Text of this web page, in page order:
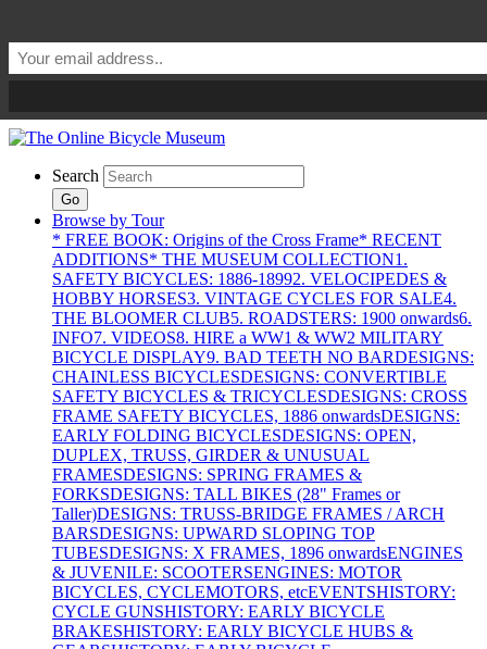
Search
Go
Browse by Tour
* FREE BOOK: Origins of the Cross Frame* RECENT
ADDITIONS* THE MUSEUM COLLECTION1.
SAFETY BICYCLES: 1886-18992. VELOCIPEDES &
HOBBY HORSES3. VINTAGE CYCLES FOR SALE4.
THE BLOOMER CLUB5. ROADSTERS: 1900 onwards6.
INFO7. VIDEOS8. HIRE a WW1 & WW2 MILITARY
BICYCLE DISPLAY9. BAD TEETH NO BARDESIGNS:
CHAINLESS BICYCLESDESIGNS: CONVERTIBLE
SAFETY BICYCLES & TRICYCLESDESIGNS: CROSS
FRAME SAFETY BICYCLES, 1886 onwardsDESIGNS:
EARLY FOLDING BICYCLESDESIGNS: OPEN,
DUPLEX, TRUSS, GIRDER & UNUSUAL
FRAMESDESIGNS: SPRING FRAMES &
FORKSDESIGNS: TALL BIKES (28" Frames or
Taller)DESIGNS: TRUSS-BRIDGE FRAMES / ARCH
BARSDESIGNS: UPWARD SLOPING TOP
TUBESDESIGNS: X FRAMES, 1896 onwardsENGINES
& JUVENILE: SCOOTERSENGINES: MOTOR
BICYCLES, CYCLEMOTORS, etcEVENTSHISTORY:
CYCLE GUNSHISTORY: EARLY BICYCLE
BRAKESHISTORY: EARLY BICYCLE HUBS &